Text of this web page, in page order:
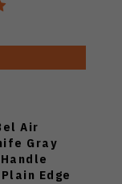
Air
Gray
Edge